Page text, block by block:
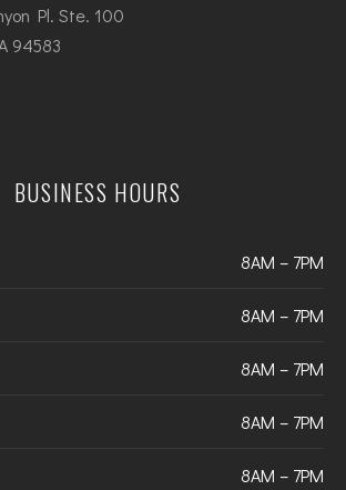
Pl. Ste. 100
94583
BUSINESS HOURS
8AM – 7PM
8AM – 7PM
8AM – 7PM
8AM – 7PM
8AM – 7PM